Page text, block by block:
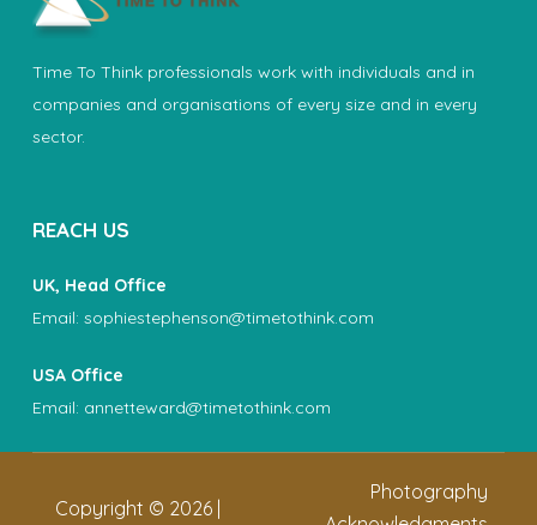
Time To Think professionals work with individuals and in
companies and organisations of every size and in every
sector.
REACH US
UK, Head Office
Email:sophiestephenson@timetothink.com
USA Office
Email: annetteward@timetothink.com
Copyright © 2026 |
Photography